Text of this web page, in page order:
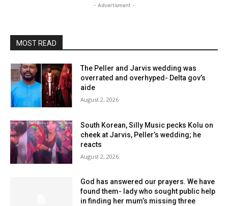
- Advertisment -
MOST READ
The Peller and Jarvis wedding was
overrated and overhyped- Delta gov’s
aide
August 2, 2026
South Korean, Silly Music pecks Kolu on
cheek at Jarvis, Peller’s wedding; he
reacts
August 2, 2026
God has answered our prayers. We have
found them- lady who sought public help
in finding her mum’s missing three